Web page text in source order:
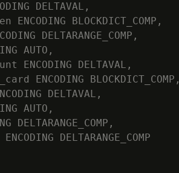
DELTAVAL,
BLOCKDICT_COMP,
DELTARANGE_COMP,
AUTO,
DELTAVAL,
ENCODING BLOCKDICT_COMP,
DELTAVAL,
AUTO,
DELTARANGE_COMP,
DELTARANGE_COMP